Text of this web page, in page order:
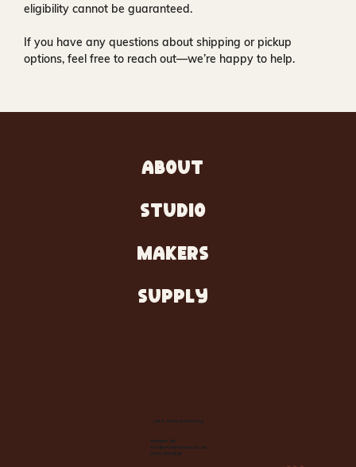
eligibility cannot be guaranteed.
If you have any questions about shipping or pickup
options, feel free to reach out—we’re happy to help.
ABOUT
STUDIO
MAKERS
SUPPLY
Let's Make Something
Contact Us:
info@wheelhousecle.com
(440) 333-2686